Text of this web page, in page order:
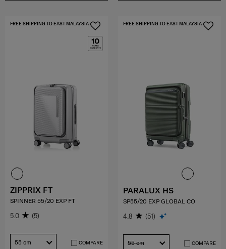
FREE SHIPPING TO EAST MALAYSIA
ZIPPRIX FT
SPINNER 55/20 EXP FT
5.0 (5)
55 cm COMPARE
FREE SHIPPING TO EAST MALAYSIA
PARALUX HS
SP55/20 EXP GLOBAL CO
4.8 (51)
55 cm COMPARE